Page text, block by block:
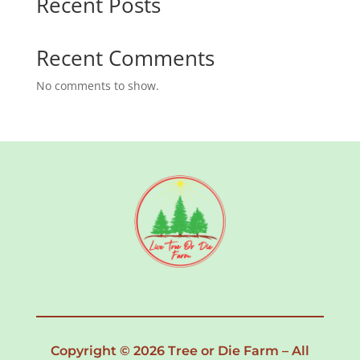
Recent Comments
No comments to show.
Copyright © 2026 Tree or Die Farm – All